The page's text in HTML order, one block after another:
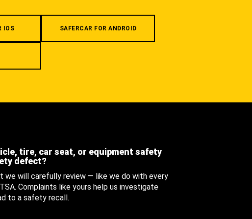
IOS SAFERCAR FOR ANDROID
tire, car seat, or equipment safety
defect?
we will carefully review — like we do with every
Complaints like yours help us investigate
to a safety recall.